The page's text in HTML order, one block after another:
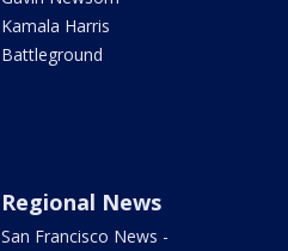
Kamala Harris
Battleground
Regional News
San Francisco News -